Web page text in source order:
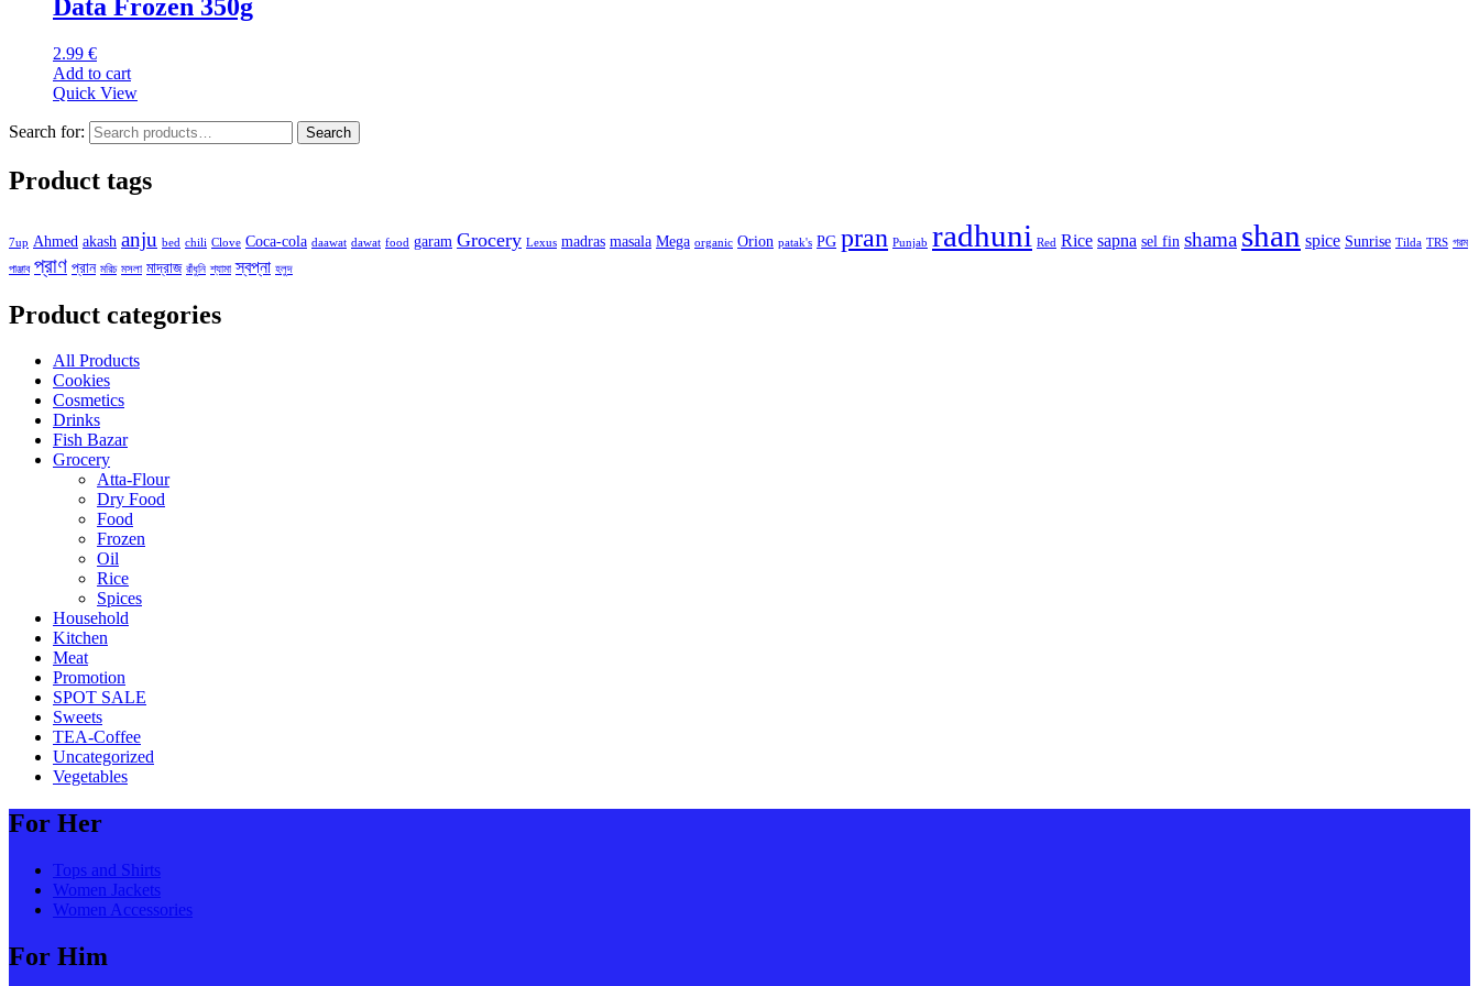
Data Frozen 350g
2.99 €
Add to cart
Quick View
Search for: Search
Product tags
7up Ahmed akash anju bed chili Clove Coca-cola daawat dawat food garam Grocery Lexus madras masala Mega organic Orion patak's PG pran Punjab radhuni Red Rice sapna sel fin shama shan spice Sunrise Tilda TRS গরম
পাঞ্জাব প্রাণ প্রান মরিচ মসলা মাদ্রাজ রাঁধুনি শ্যামা স্বপ্না হলুদ
Product categories
All Products
Cookies
Cosmetics
Drinks
Fish Bazar
Grocery
Atta-Flour
Dry Food
Food
Frozen
Oil
Rice
Spices
Household
Kitchen
Meat
Promotion
SPOT SALE
Sweets
TEA-Coffee
Uncategorized
Vegetables
For Her
Tops and Shirts
Women Jackets
Women Accessories
For Him